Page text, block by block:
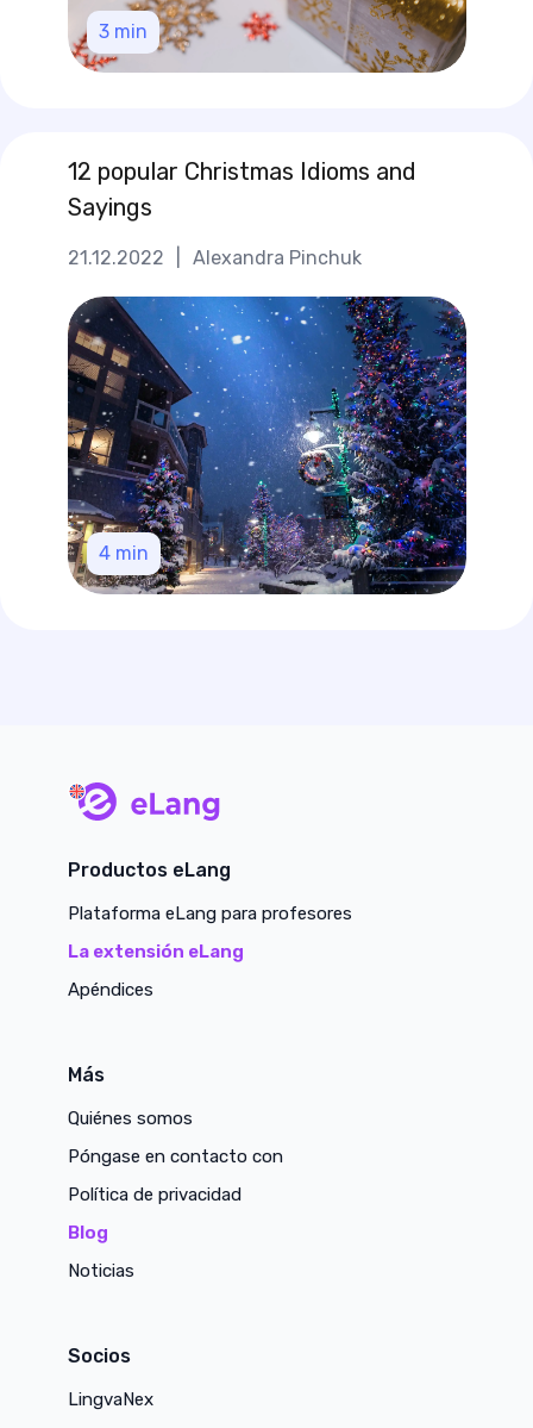
3min
4min
21.12.2022 Alexandra Pinchuk
12 popular Christmas Idioms and
Sayings
Productos eLang
Plataforma eLang para profesores
La extensión eLang
Apéndices
Más
Quiénes somos
Póngase en contacto con
Política de privacidad
Blog
Noticias
Socios
LingvaNex